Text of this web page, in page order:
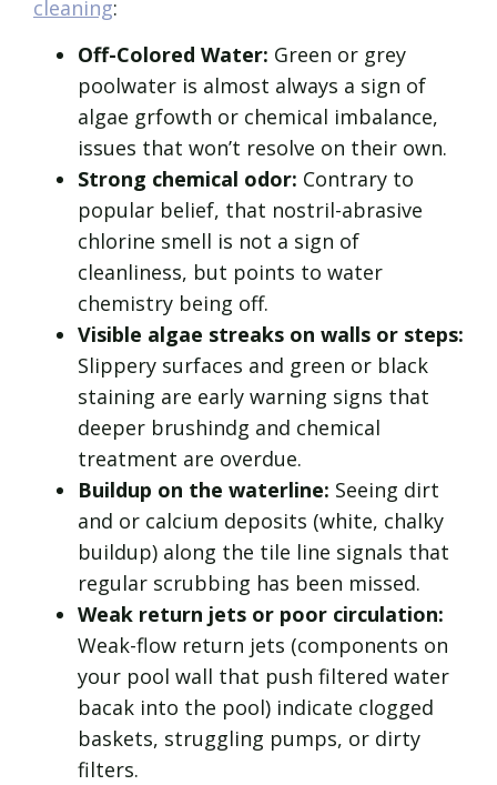
cleaning:
Off-Colored Water: Green or grey
poolwater is almost always a sign of
algae grfowth or chemical imbalance,
issues that won’t resolve on their own.
Strong chemical odor: Contrary to
popular belief, that nostril-abrasive
chlorine smell is not a sign of
cleanliness, but points to water
chemistry being off.
Visible algae streaks on walls or steps:
Slippery surfaces and green or black
staining are early warning signs that
deeper brushindg and chemical
treatment are overdue.
Buildup on the waterline: Seeing dirt
and or calcium deposits (white, chalky
buildup) along the tile line signals that
regular scrubbing has been missed.
Weak return jets or poor circulation:
Weak-flow return jets (components on
your pool wall that push filtered water
bacak into the pool) indicate clogged
baskets, struggling pumps, or dirty
filters.